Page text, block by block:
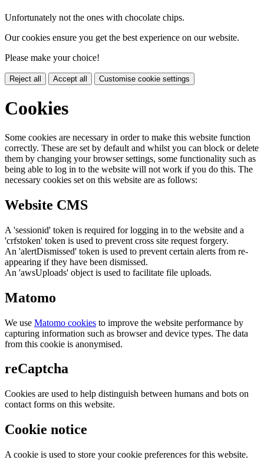
Unfortunately not the ones with chocolate chips.
Our cookies ensure you get the best experience on our website.
Please make your choice!
Reject all Accept all Customise cookie settings
Cookies
Some cookies are necessary in order to make this website function
correctly. These are set by default and whilst you can block or delete
them by changing your browser settings, some functionality such as
being able to log in to the website will not work if you do this. The
necessary cookies set on this website are as follows:
Website CMS
A 'sessionid' token is required for logging in to the website and a
'crfstoken' token is used to prevent cross site request forgery.
An 'alertDismissed' token is used to prevent certain alerts from re-
appearing if they have been dismissed.
An 'awsUploads' object is used to facilitate file uploads.
Matomo
We use Matomo cookies to improve the website performance by
capturing information such as browser and device types. The data
from this cookie is anonymised.
reCaptcha
Cookies are used to help distinguish between humans and bots on
contact forms on this website.
Cookie notice
A cookie is used to store your cookie preferences for this website.